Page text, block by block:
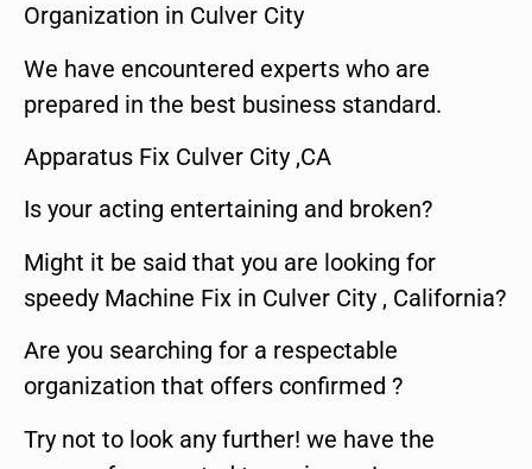
Organization in Culver City
We have encountered experts who are
prepared in the best business standard.
Apparatus Fix Culver City ,CA
Is your acting entertaining and broken?
Might it be said that you are looking for
speedy Machine Fix in Culver City , California?
Are you searching for a respectable
organization that offers confirmed ?
Try not to look any further! we have the